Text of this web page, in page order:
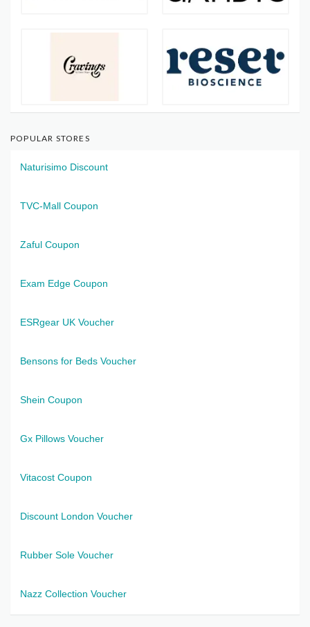
POPULAR STORES
Naturisimo Discount
TVC-Mall Coupon
Zaful Coupon
Exam Edge Coupon
ESRgear UK Voucher
Bensons for Beds Voucher
Shein Coupon
Gx Pillows Voucher
Vitacost Coupon
Discount London Voucher
Rubber Sole Voucher
Nazz Collection Voucher